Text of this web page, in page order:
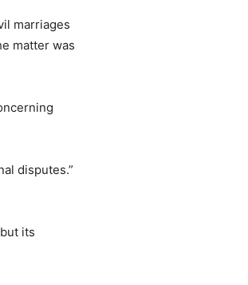
marriages
matter was
disputes.”
its